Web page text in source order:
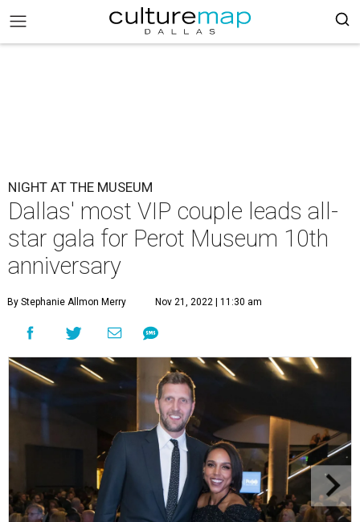
NIGHT AT THE MUSEUM
Dallas' most VIP couple leads all-
star gala for Perot Museum 10th
anniversary
By Stephanie Allmon Merry Nov 21, 2022 | 11:30 am